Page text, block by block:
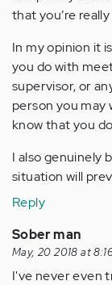
that you’re
In my opinion it
you do with
supervisor, or
person you may
know that you
I also genuinely
situation will
Reply
Sober man
May, 20 2018 at
I've never even